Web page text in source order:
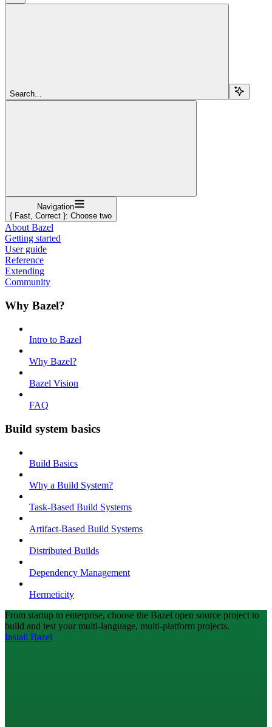
Search...
Navigation
{ Fast, Correct }: Choose two
About Bazel
Getting started
User guide
Reference
Extending
Community
Why Bazel?
Intro to Bazel
Why Bazel?
Bazel Vision
FAQ
Build system basics
Build Basics
Why a Build System?
Task-Based Build Systems
Artifact-Based Build Systems
Distributed Builds
Dependency Management
Hermeticity
From startup to enterprise, choose the Bazel open source project to
build and test your multi-language, multi-platform projects.
Install Bazel